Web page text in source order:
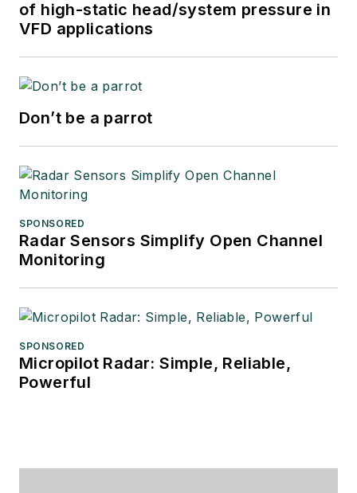
of high-static head/system pressure in
VFD applications
Don’t be a parrot
SPONSORED
Radar Sensors Simplify Open Channel
Monitoring
SPONSORED
Micropilot Radar: Simple, Reliable,
Powerful